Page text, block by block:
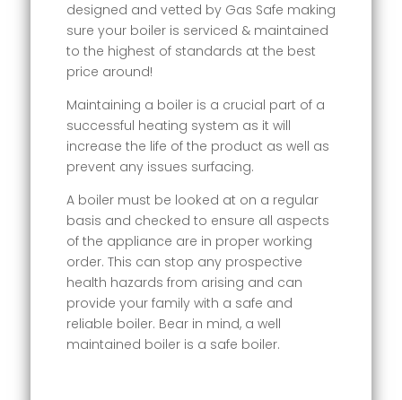
designed and vetted by Gas Safe making
sure your boiler is serviced & maintained
to the highest of standards at the best
price around!
Maintaining a boiler is a crucial part of a
successful heating system as it will
increase the life of the product as well as
prevent any issues surfacing.
A boiler must be looked at on a regular
basis and checked to ensure all aspects
of the appliance are in proper working
order. This can stop any prospective
health hazards from arising and can
provide your family with a safe and
reliable boiler. Bear in mind, a well
maintained boiler is a safe boiler.